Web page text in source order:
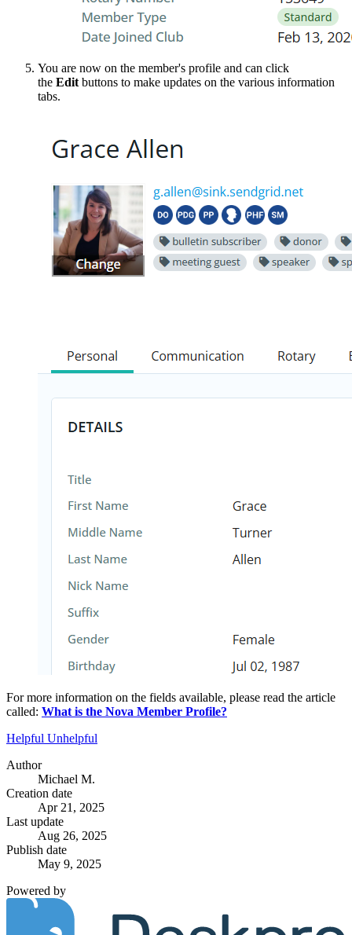
You are now on the member's profile and can click
the Edit buttons to make updates on the various information
tabs.
For more information on the fields available, please read the article
called: What is the Nova Member Profile?
Helpful Unhelpful
Author
Michael M.
Creation date
Apr 21, 2025
Last update
Aug 26, 2025
Publish date
May 9, 2025
Powered by